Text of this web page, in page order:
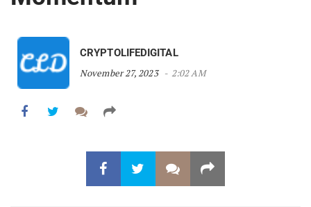
CRYPTOLIFEDIGITAL
November 27, 2023
2:02 AM